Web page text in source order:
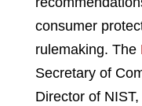
consumer
rulemaking. The
Secretary of
Director of